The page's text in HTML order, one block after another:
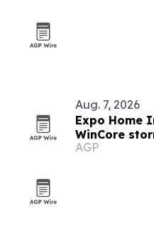
Aug. 7, 2026
Expo Home
WinCore
Texas
AGP